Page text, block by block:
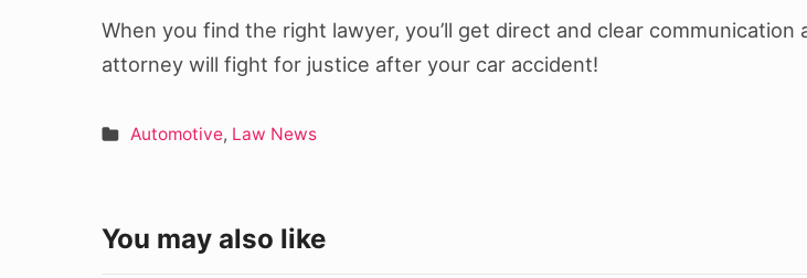
When you find the right lawyer, you’ll get direct and clear
attorney will fight for justice after your car accident!
Automotive, Law News
You may also like